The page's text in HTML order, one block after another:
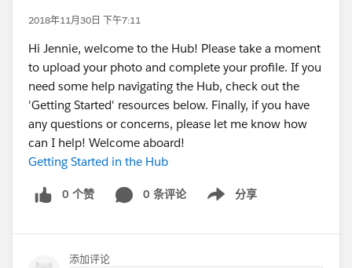
2018年11月30日 下午7:11
Hi Jennie, welcome to the Hub! Please take a moment
to upload your photo and complete your profile. If you
need some help navigating the Hub, check out the
'Getting Started' resources below. Finally, if you have
any questions or concerns, please let me know how
can I help! Welcome aboard!
Getting Started in the Hub
0 个赞 0 条评论 分享
Show menu
添加评论